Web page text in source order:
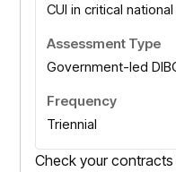
CUI in critical
Government-led
Triennial
Check your contracts